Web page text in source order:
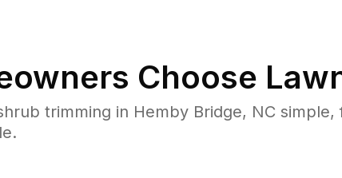
Choose
trimming in Hemby Bridge, NC simple,